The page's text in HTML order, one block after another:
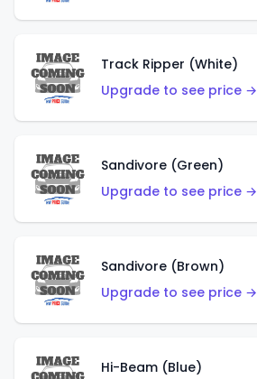
Track Ripper (White)
Upgrade to see price →
Sandivore (Green)
Upgrade to see price →
Sandivore (Brown)
Upgrade to see price →
Hi-Beam (Blue)